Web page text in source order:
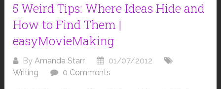
5 Weird Tips: Where Ideas Hide and
How to Find Them |
easyMovieMaking
ByAmanda Starr
01/07/2012
Writing
0 Comments